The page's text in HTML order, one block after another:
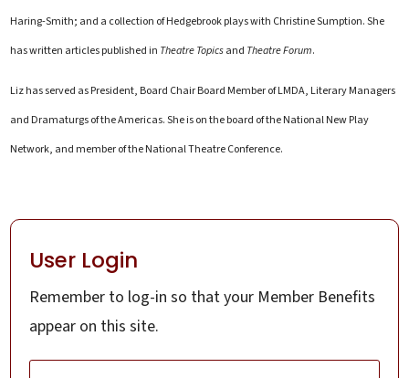
Haring-Smith; and a collection of Hedgebrook plays with Christine Sumption. She
has written articles published in Theatre Topicsand Theatre Forum.
Liz has served as President, Board Chair Board Member of LMDA, Literary Managers
and Dramaturgs of the Americas. She is on the board of the National New Play
Network, and member of the National Theatre Conference.
User Login
Remember to log-in so that your Member Benefits
appear on this site.